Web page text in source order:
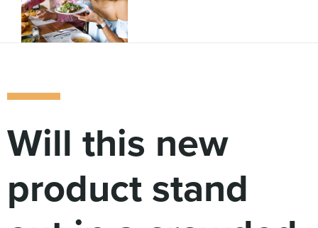
Global Partners
Consumer Centers
She’s Not Walking Away From Packaged Food.
She’s Reclaiming Her Kitchen.
Global Partners
Global Partners
Will this new
product stand